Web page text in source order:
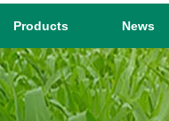
Products News